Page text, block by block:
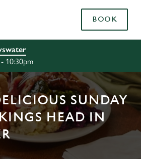
BOOK
10:30pm
SUNDAY
HEAD IN